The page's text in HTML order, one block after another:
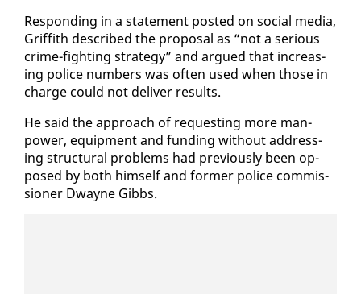
Re­spond­ing in a state­ment post­ed on so­cial me­dia,
Grif­fith de­scribed the pro­pos­al as “not a se­ri­ous
crime-fight­ing strat­e­gy” and ar­gued that in­creas­
ing po­lice num­bers was of­ten used when those in
charge could not de­liv­er re­sults.
He said the ap­proach of re­quest­ing more man­
pow­er, equip­ment and fund­ing with­out ad­dress­
ing struc­tur­al prob­lems had pre­vi­ous­ly been op­
posed by both him­self and for­mer po­lice com­mis­
sion­er Dwayne Gibbs.